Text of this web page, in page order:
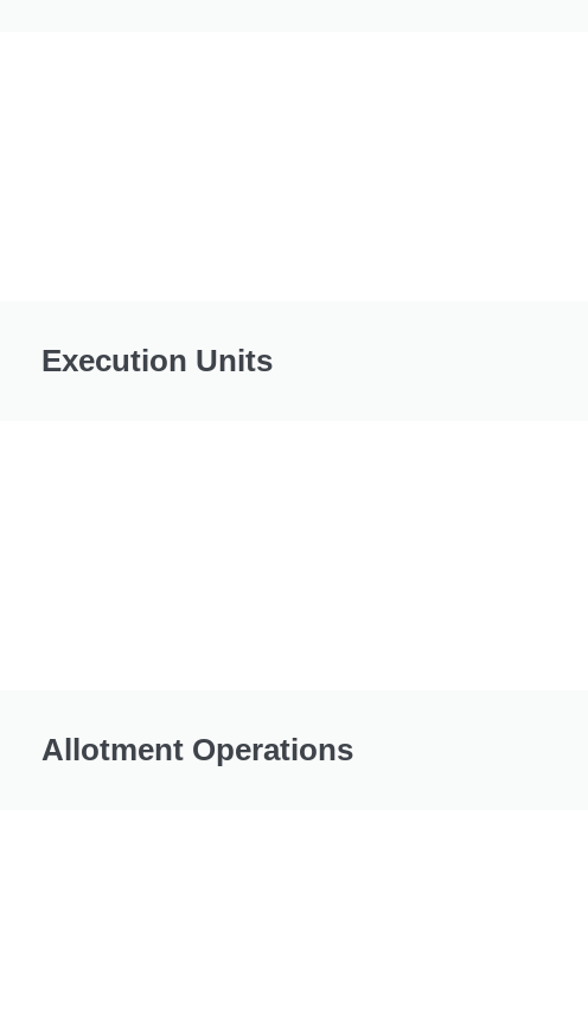
Execution Units
Allotment Operations